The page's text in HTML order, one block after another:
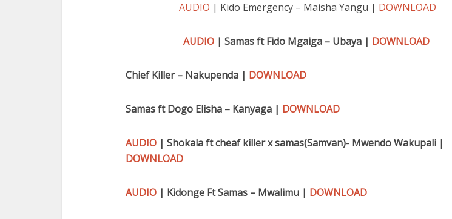
AUDIO | Kido Emergency – Maisha Yangu | DOWNLOAD
AUDIO | Samas ft Fido Mgaiga – Ubaya | DOWNLOAD
Chief Killer – Nakupenda | DOWNLOAD
Samas ft Dogo Elisha – Kanyaga | DOWNLOAD
AUDIO | Shokala ft cheaf killer x samas(Samvan)- Mwendo Wakupali |
DOWNLOAD
AUDIO | Kidonge Ft Samas – Mwalimu | DOWNLOAD